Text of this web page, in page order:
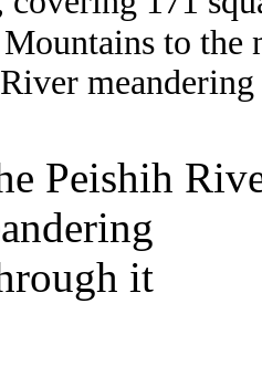
to the
Peishih
it